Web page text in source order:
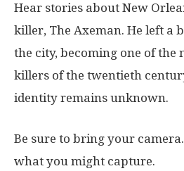
Hear stories about New
killer, The Axeman. He left a
the city, becoming one of the
killers of the twentieth
identity remains unknown.
Be sure to bring your
what you might capture.